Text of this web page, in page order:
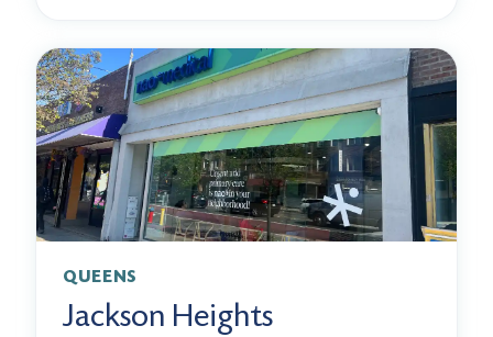
QUEENS
Jackson Heights